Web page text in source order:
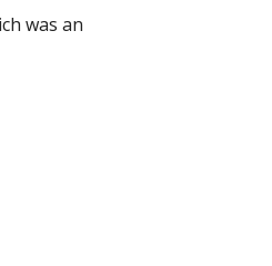
was an